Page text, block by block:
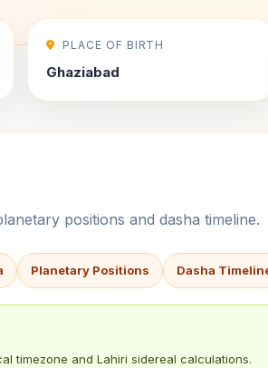
PLACE OF BIRTH
Ghaziabad
positions and dasha timeline.
Planetary Positions Dasha
timezone and Lahiri sidereal calculations.